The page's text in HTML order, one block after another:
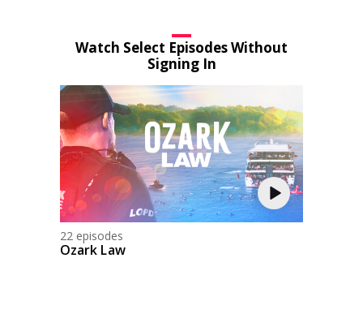
Watch Select Episodes Without
Signing In
22 episodes
Ozark Law